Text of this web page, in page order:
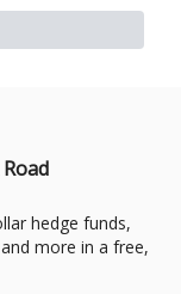
hedge funds,
more in a free,